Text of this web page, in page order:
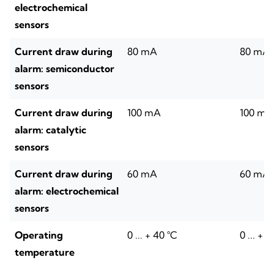
electrochemical
sensors
Current draw during
alarm: semiconductor
sensors
80 mA 80 mA
Current draw during
alarm: catalytic
sensors
100 mA 100 mA
Current draw during
alarm: electrochemical
sensors
60 mA 60 mA
Operating
temperature
0 ... + 40 °C 0 ... +